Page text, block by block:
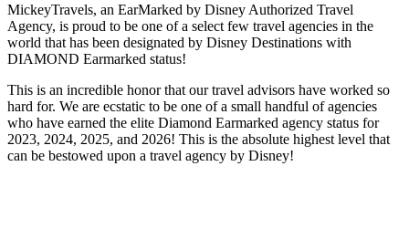
MickeyTravels, an EarMarked by Disney Authorized Travel
Agency, is proud to be one of a select few travel agencies in the
world that has been designated by Disney Destinations with
DIAMOND Earmarked status!
This is an incredible honor that our travel advisors have worked so
hard for. We are ecstatic to be one of a small handful of agencies
who have earned the elite Diamond Earmarked agency status for
2023, 2024, 2025, and 2026! This is the absolute highest level that
can be bestowed upon a travel agency by Disney!